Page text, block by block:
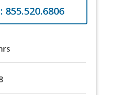
855.520.6806